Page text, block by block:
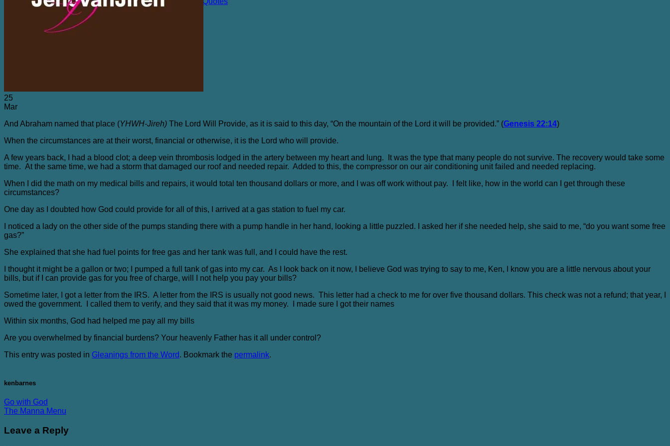
Purchasing
Contact Me
25
Mar
And Abraham named that place (YHWH-Jireh) The Lord Will Provide, as it is said to this day, “On the mountain of the Lord it will be provided.” (Genesis 22:14)
When the circumstances are at their worst, financial or otherwise, it is the Lord who will provide.
A few years back, I had a blood clot; a deep vein thrombosis lodged in the artery between my heart and lung. It was the type that many people do not survive. The recovery would take some
time. At the same time, we had a storm that damaged our roof and needed repair. Added to this, the compressor on our air conditioning unit failed and needed replacing.
When I did the math on my medical bills and repairs, it would total ten thousand dollars or more, and I was off work without pay. I felt like, how in the world can I get through these
circumstances?
One day as I doubted how God could provide for all of this, I arrived at a gas station to fuel my car.
I noticed a lady on the other side of the pumps standing there with a pump handle in her hand, looking a little puzzled. I asked her if she needed help, she said to me, “do you want some free
gas?”
She explained that she had fuel points for free gas and her tank was full, and I could have the rest.
I thought it might be a gallon or two; I pumped a full tank of gas into my car. As I look back on it now, I believe God was trying to say to me, Ken, I know you are a little nervous about your
bills, but if I can provide gas for you free of charge, will I not help you pay your bills?
Sometime later, I got a letter from the IRS. A letter from the IRS is usually not good news. This letter had a check to me for over five thousand dollars. This check was not a refund; that year, I
owed the government. I called them to verify, and they said that it was my money. I made sure I got their names
Within six months, God had helped me pay all my bills
Are you overwhelmed by financial burdens? Your heavenly Father has it all under control?
This entry was posted in Gleanings from the Word. Bookmark the permalink.
kenbarnes
Go with God
The Manna Menu
Leave a Reply